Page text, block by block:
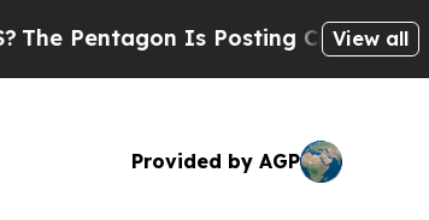
Is Posting Cryptic BiblicalView all
Provided by AGP